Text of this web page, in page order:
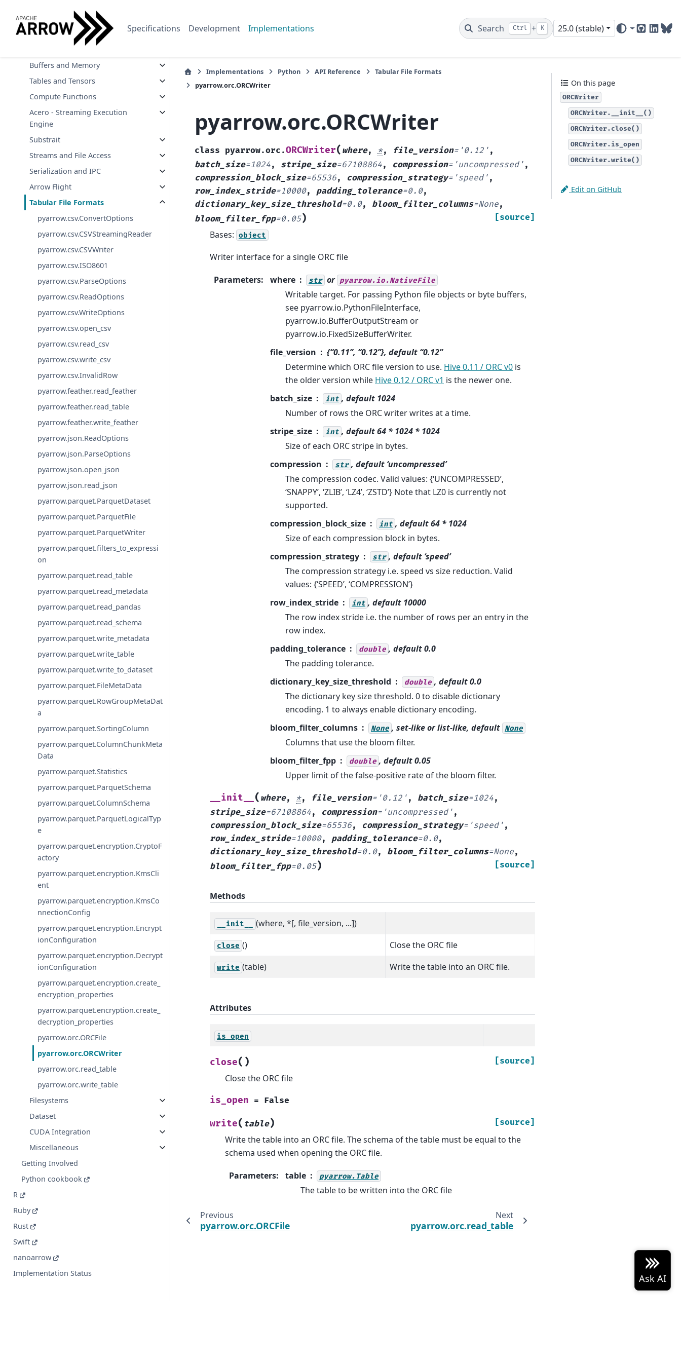
Specifications Development Implementations Search Ctrl + K 25.0 (stable)
GitHub
API Reference
Data Types and Schemas
Buffers and Memory
Tables and Tensors
Compute Functions
Acero - Streaming Execution
Engine
Substrait
Streams and File Access
Serialization and IPC
Arrow Flight
Tabular File Formats
pyarrow.csv.ConvertOptions
pyarrow.csv.CSVStreamingReader
pyarrow.csv.CSVWriter
pyarrow.csv.ISO8601
pyarrow.csv.ParseOptions
pyarrow.csv.ReadOptions
pyarrow.csv.WriteOptions
pyarrow.csv.open_csv
pyarrow.csv.read_csv
pyarrow.csv.write_csv
pyarrow.csv.InvalidRow
pyarrow.feather.read_feather
pyarrow.feather.read_table
pyarrow.feather.write_feather
pyarrow.json.ReadOptions
pyarrow.json.ParseOptions
pyarrow.json.open_json
pyarrow.json.read_json
pyarrow.parquet.ParquetDataset
pyarrow.parquet.ParquetFile
pyarrow.parquet.ParquetWriter
pyarrow.parquet.filters_to_expressi
on
pyarrow.parquet.read_table
pyarrow.parquet.read_metadata
pyarrow.parquet.read_pandas
pyarrow.parquet.read_schema
pyarrow.parquet.write_metadata
pyarrow.parquet.write_table
pyarrow.parquet.write_to_dataset
pyarrow.parquet.FileMetaData
pyarrow.parquet.RowGroupMetaDat
a
pyarrow.parquet.SortingColumn
pyarrow.parquet.ColumnChunkMeta
Data
pyarrow.parquet.Statistics
pyarrow.parquet.ParquetSchema
pyarrow.parquet.ColumnSchema
pyarrow.parquet.ParquetLogicalTyp
e
pyarrow.parquet.encryption.CryptoF
actory
pyarrow.parquet.encryption.KmsCli
ent
pyarrow.parquet.encryption.KmsCo
nnectionConfig
pyarrow.parquet.encryption.Encrypt
ionConfiguration
pyarrow.parquet.encryption.Decrypt
ionConfiguration
pyarrow.parquet.encryption.create_
encryption_properties
pyarrow.parquet.encryption.create_
decryption_properties
pyarrow.orc.ORCFile
pyarrow.orc.ORCWriter
pyarrow.orc.read_table
pyarrow.orc.write_table
Filesystems
Dataset
CUDA Integration
Miscellaneous
Getting Involved
Python cookbook
R
Ruby
Rust
Swift
nanoarrow
Implementation Status
Implementations Python API Reference
Tabular File Formats
pyarrow.orc.ORCWriter
pyarrow.orc.ORCWriter
class pyarrow.orc.ORCWriter( where, *, file_version= '0.12' ,
batch_size=1024, stripe_size=67108864, compression= 'uncompressed' ,
compression_block_size=65536, compression_strategy= 'speed' ,
row_index_stride=10000, padding_tolerance=0.0,
dictionary_key_size_threshold=0.0, bloom_filter_columns=None,
bloom_filter_fpp=0.05) [source]
Bases: object
Writer interface for a single ORC file
Parameters: where str or pyarrow.io.NativeFile
Writable target. For passing Python file objects or byte buffers,
see pyarrow.io.PythonFileInterface,
pyarrow.io.BufferOutputStream or
pyarrow.io.FixedSizeBufferWriter.
file_version
{“0.11”, “0.12”}, default “0.12”
Determine which ORC file version to use. Hive 0.11 / ORC v0 is
the older version while Hive 0.12 / ORC v1 is the newer one.
batch_size
int , default 1024
Number of rows the ORC writer writes at a time.
stripe_size
int , default 64 * 1024 * 1024
Size of each ORC stripe in bytes.
compression
str , default ‘uncompressed’
The compression codec. Valid values: {‘UNCOMPRESSED’,
‘SNAPPY’, ‘ZLIB’, ‘LZ4’, ‘ZSTD’} Note that LZ0 is currently not
supported.
compression_block_size
int , default 64 * 1024
Size of each compression block in bytes.
compression_strategy
str , default ‘speed’
The compression strategy i.e. speed vs size reduction. Valid
values: {‘SPEED’, ‘COMPRESSION’}
row_index_stride
int , default 10000
The row index stride i.e. the number of rows per an entry in the
row index.
padding_tolerance
double , default 0.0
The padding tolerance.
dictionary_key_size_threshold
double , default 0.0
The dictionary key size threshold. 0 to disable dictionary
encoding. 1 to always enable dictionary encoding.
bloom_filter_columns
None , set-like or list-like, default None
Columns that use the bloom filter.
bloom_filter_fpp
double , default 0.05
Upper limit of the false-positive rate of the bloom filter.
__init__ ( where, *, file_version= '0.12' , batch_size=1024,
stripe_size=67108864, compression= 'uncompressed' ,
compression_block_size=65536, compression_strategy= 'speed' ,
row_index_stride=10000, padding_tolerance=0.0,
dictionary_key_size_threshold=0.0, bloom_filter_columns=None,
bloom_filter_fpp=0.05) [source]
Methods
__init__ (where, *[, file_version, ...])
close () Close the ORC file
write (table) Write the table into an ORC file.
Attributes
is_open
close( ) [source]
Close the ORC file
is_open = False
write( table) [source]
Write the table into an ORC file. The schema of the table must be equal to the
schema used when opening the ORC file.
Parameters: table pyarrow.Table
The table to be written into the ORC file
Previous
pyarrow.orc.ORCFile
Next
pyarrow.orc.read_table
On this page
ORCWriter
ORCWriter.__init__()
ORCWriter.close()
ORCWriter.is_open
ORCWriter.write()
Edit on GitHub